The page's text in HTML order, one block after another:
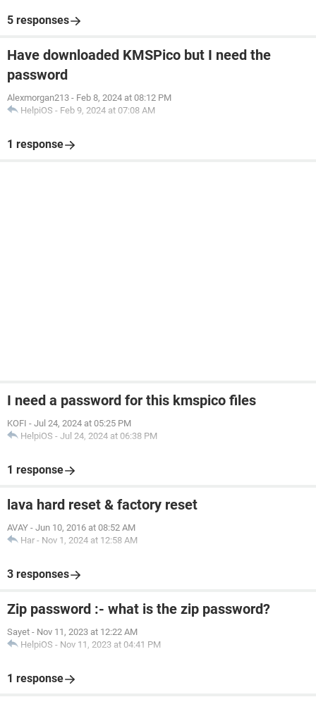
5 responses
Have downloaded KMSPico but I need the
password
Alexmorgan213 - Feb 8, 2024 at 08:12 PM
HelpiOS - Feb 9, 2024 at 07:08 AM
1 response
I need a password for this kmspico files
KOFI - Jul 24, 2024 at 05:25 PM
HelpiOS - Jul 24, 2024 at 06:38 PM
1 response
lava hard reset & factory reset
AVAY - Jun 10, 2016 at 08:52 AM
Har - Nov 1, 2024 at 12:58 AM
3 responses
Zip password :- what is the zip password?
Sayet - Nov 11, 2023 at 12:22 AM
HelpiOS - Nov 11, 2023 at 04:41 PM
1 response